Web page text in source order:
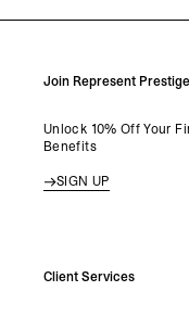
Join Represent
Unlock 10% Off Your
Benefits
SIGN UP
Client Services